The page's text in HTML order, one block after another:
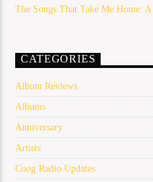
The Songs That Take Me Home:
CATEGORIES
Album Reviews
Albums
Anniversary
Artists
Coog Radio Updates